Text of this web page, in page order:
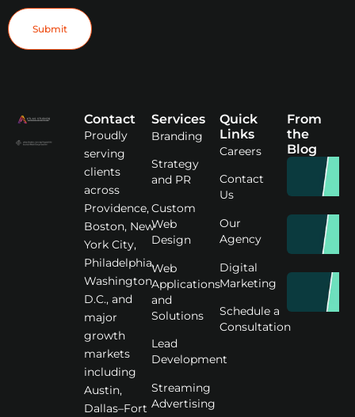
Contact
Proudly
serving
clients
across
Providence,
Boston, New
York City,
Philadelphia,
Washington
D.C., and
major
growth
markets
including
Austin,
Dallas–Fort
Services
Branding
Strategy
and PR
Custom
Web
Design
Web
Applications
and
Solutions
Lead
Development
Streaming
Advertising
Quick
Links
Careers
Contact
Us
Our
Agency
Digital
Marketing
Schedule a
Consultation
From
the
Blog